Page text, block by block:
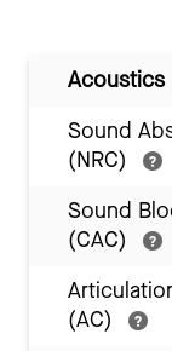
Acoustics
Sound
(NRC)
Sound
(CAC)
(AC)